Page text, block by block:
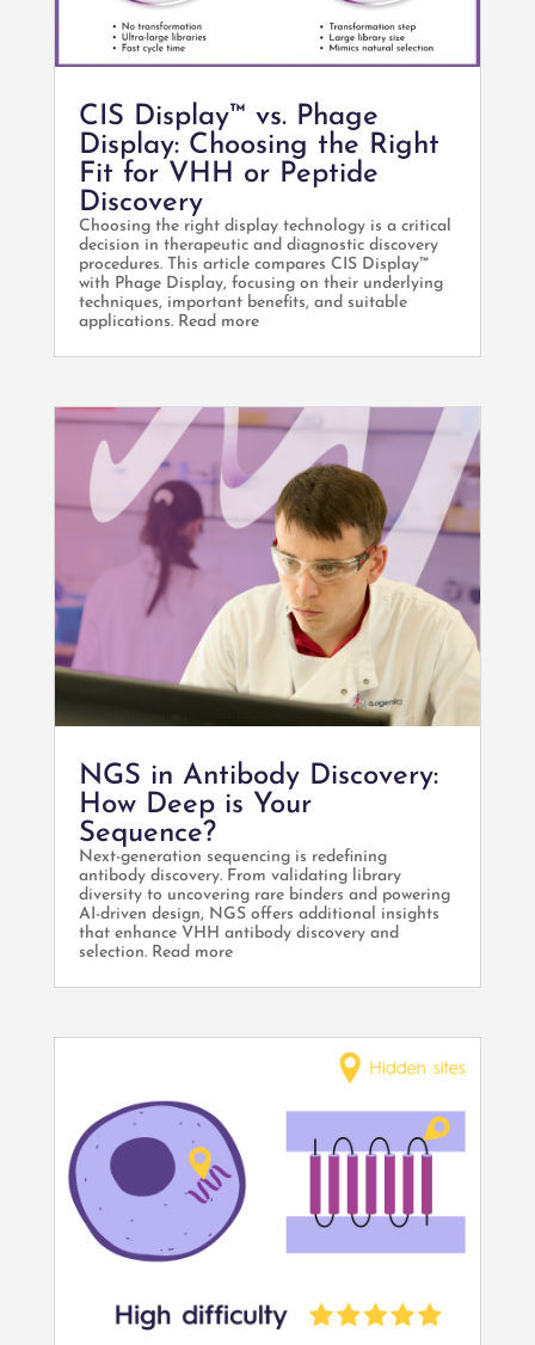
CIS Display™ vs. Phage
Display: Choosing the Right
Fit for VHH or Peptide
Discovery
Choosing the right display technology is a critical
decision in therapeutic and diagnostic discovery
procedures. This article compares CIS Display™
with Phage Display, focusing on their underlying
techniques, important benefits, and suitable
applications. Read more
NGS in Antibody Discovery:
How Deep is Your
Sequence?
Next-generation sequencing is redefining
antibody discovery. From validating library
diversity to uncovering rare binders and powering
AI-driven design, NGS offers additional insights
that enhance VHH antibody discovery and
selection. Read more